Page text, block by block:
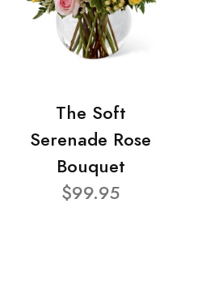
The Soft
Serenade Rose
Bouquet
$99.95